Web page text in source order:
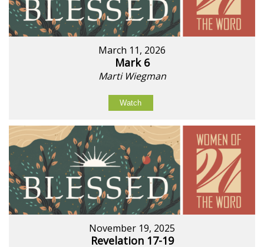
March 11, 2026
Mark 6
Marti Wiegman
Watch
November 19, 2025
Revelation 17-19